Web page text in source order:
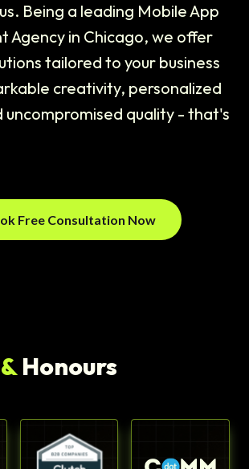
Being a leading Mobile App
Agency in Chicago, we offer
tailored to your business
creativity, personalized
uncompromised quality - that's
Free Consultation Now
Honours